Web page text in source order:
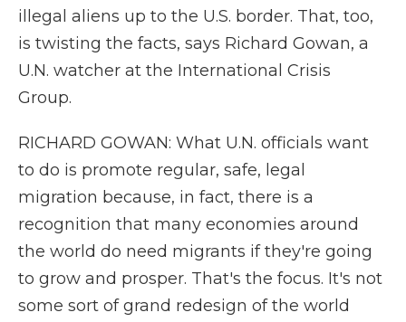
illegal aliens up to the U.S. border. That, too,
is twisting the facts, says Richard Gowan, a
U.N. watcher at the International Crisis
Group.
RICHARD GOWAN: What U.N. officials want
to do is promote regular, safe, legal
migration because, in fact, there is a
recognition that many economies around
the world do need migrants if they're going
to grow and prosper. That's the focus. It's not
some sort of grand redesign of the world